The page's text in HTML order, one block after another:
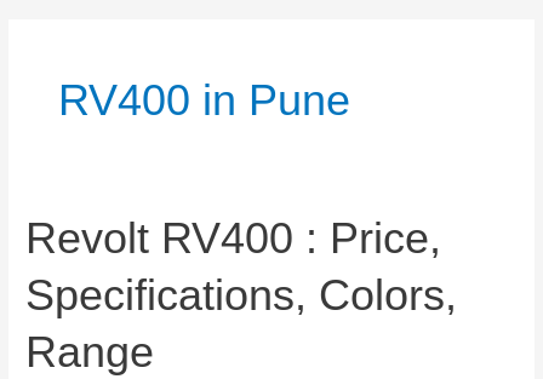
RV400 in Pune
Revolt RV400 : Price,
Specifications, Colors,
Range